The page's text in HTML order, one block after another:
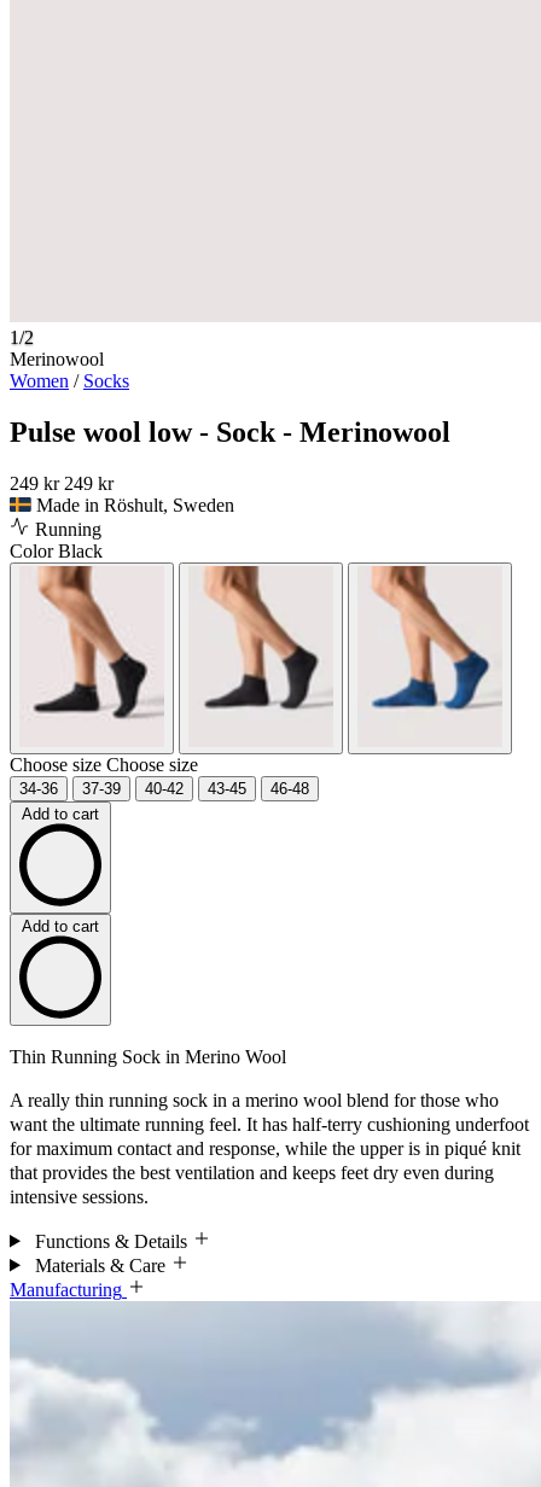
1/2
Merinowool
Women / Socks
Pulse wool low - Sock - Merinowool
249 kr 249 kr
Made in Röshult, Sweden
Running
ColorBlack
Choose size Choose size
34-36 37-39 40-42 43-45
46-48
Add to cart
Add to cart
Thin Running Sock in Merino Wool
A really thin running sock in a merino wool blend for those who
want the ultimate running feel. It has half-terry cushioning underfoot
for maximum contact and response, while the upper is in piqué knit
that provides the best ventilation and keeps feet dry even during
intensive sessions.
Functions & Details
Materials & Care
Manufacturing